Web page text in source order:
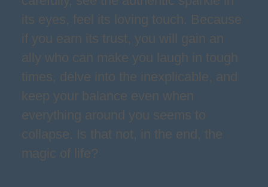
its eyes, feel its loving touch. Because
if you earn its trust, you will gain an
ally who can make you laugh in tough
times, delve into the inexplicable, and
keep your balance even when
everything around you seems to
collapse. Is that not, in the end, the
magic of life?